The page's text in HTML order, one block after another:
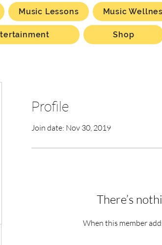
Music Lessons Music
Shop
Profile
Join date: Nov 30, 2019
There’s
When this member